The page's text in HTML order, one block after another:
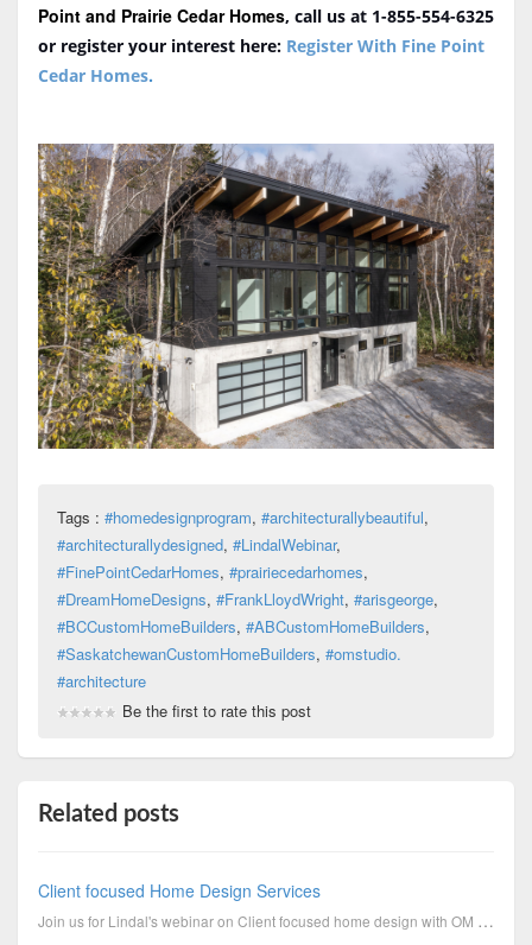
Point and Prairie Cedar Homes, call us at 1-855-554-6325
or register your interest here: Register With Fine Point
Cedar Homes.
Tags : #homedesignprogram, #architecturallybeautiful,
#architecturallydesigned, #LindalWebinar,
#FinePointCedarHomes, #prairiecedarhomes,
#DreamHomeDesigns, #FrankLloydWright, #arisgeorge,
#BCCustomHomeBuilders, #ABCustomHomeBuilders,
#SaskatchewanCustomHomeBuilders, #omstudio.
#architecture
Be the first to rate this post
Related posts
Client focused Home Design Services
Join us for Lindal's webinar on Client focused home design with OM Studio on Wednesday Sept 5 at 6pm